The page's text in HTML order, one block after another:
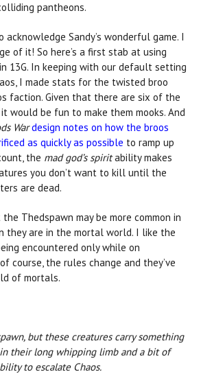
pantheons.
acknowledge Sandy’s wonderful game. I
of it! So here’s a first stab at using
13G. In keeping with our default setting
I made stats for the twisted broo
faction. Given that there are six of the
would be fun to make them mooks. And
War design notes on how the broos
as quickly as possible to ramp up
the mad god’s spiritability makes
you don’t want to kill until the
are dead.
Thedspawn may be more common in
they are in the mortal world. I like the
encountered only while on
course, the rules change and they’ve
of mortals.
but these creatures carry something
their long whipping limb and a bit of
to escalate Chaos.